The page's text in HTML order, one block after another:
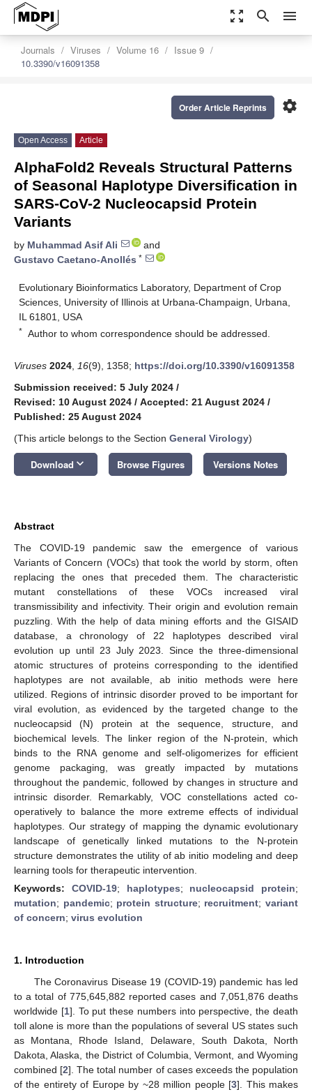
zoom_out_map search menu
Journals Viruses Volume 16
Issue 9
10.3390/v16091358
settings
Order Article Reprints
Open Access Article
AlphaFold2 Reveals Structural Patterns
of Seasonal Haplotype Diversification in
SARS-CoV-2 Nucleocapsid Protein
Variants
by Muhammad Asif Ali
and
Gustavo Caetano-Anollés *
Evolutionary Bioinformatics Laboratory, Department of Crop
Sciences, University of Illinois at Urbana-Champaign, Urbana,
IL 61801, USA
* Author to whom correspondence should be addressed.
Viruses 2024 16(9), 1358; https://doi.org/10.3390/v16091358
Submission received: 5 July 2024 /
Revised: 10 August 2024 / Accepted: 21 August 2024 /
Published: 25 August 2024
(This article belongs to the Section General Virology)
Download keyboard_arrow_down Browse Figures Versions Notes
Abstract
The COVID-19 pandemic saw the emergence of various
Variants of Concern (VOCs) that took the world by storm, often
replacing the ones that preceded them. The characteristic
mutant constellations of these VOCs increased viral
transmissibility and infectivity. Their origin and evolution remain
puzzling. With the help of data mining efforts and the GISAID
database, a chronology of 22 haplotypes described viral
evolution up until 23 July 2023. Since the three-dimensional
atomic structures of proteins corresponding to the identified
haplotypes are not available, ab initio methods were here
utilized. Regions of intrinsic disorder proved to be important for
viral evolution, as evidenced by the targeted change to the
nucleocapsid (N) protein at the sequence, structure, and
biochemical levels. The linker region of the N-protein, which
binds to the RNA genome and self-oligomerizes for efficient
genome packaging, was greatly impacted by mutations
throughout the pandemic, followed by changes in structure and
intrinsic disorder. Remarkably, VOC constellations acted co-
operatively to balance the more extreme effects of individual
haplotypes. Our strategy of mapping the dynamic evolutionary
landscape of genetically linked mutations to the N-protein
structure demonstrates the utility of ab initio modeling and deep
learning tools for therapeutic intervention.
Keywords: COVID-19; haplotypes; nucleocapsid protein;
mutation; pandemic; protein structure; recruitment;variant
of concern; virus evolution
1. Introduction
The Coronavirus Disease 19 (COVID-19) pandemic has led
to a total of 775,645,882 reported cases and 7,051,876 deaths
worldwide [1]. To put these numbers into perspective, the death
toll alone is more than the populations of several US states such
as Montana, Rhode Island, Delaware, South Dakota, North
Dakota, Alaska, the District of Columbia, Vermont, and Wyoming
combined [2]. The total number of cases exceeds the population
of the entirety of Europe by ~28 million people [3]. This makes